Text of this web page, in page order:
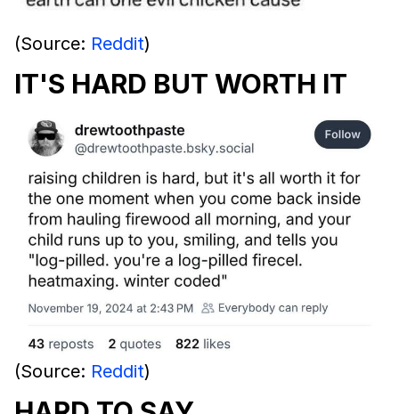
(Source: Reddit)
IT'S HARD BUT WORTH IT
(Source: Reddit)